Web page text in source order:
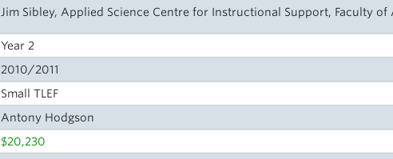
Jim Sibley, Applied Science Centre for Instructional Support, Faculty of
Year 2
2010/2011
Small TLEF
Antony Hodgson
$20,230